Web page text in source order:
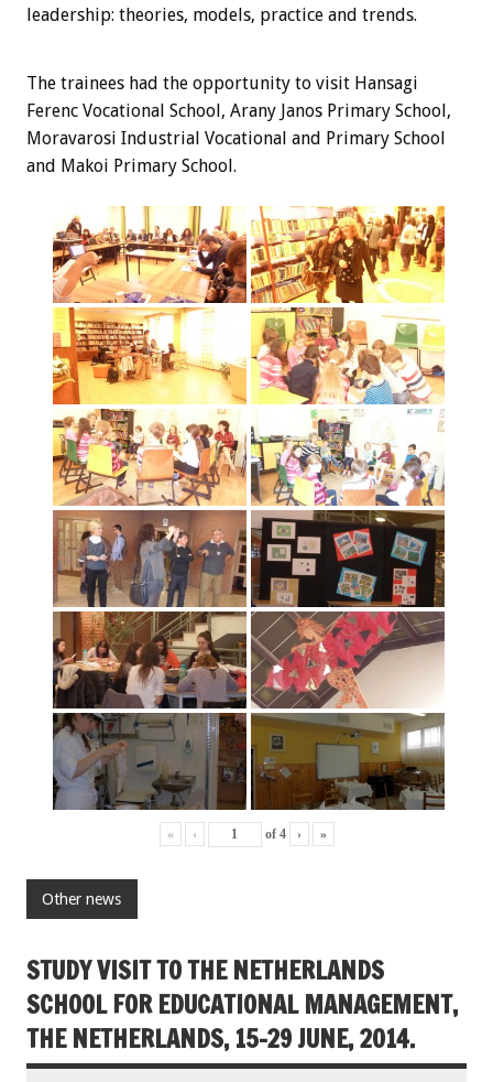
leadership: theories, models, practice and trends.
The trainees had the opportunity to visit Hansagi
Ferenc Vocational School, Arany Janos Primary School,
Moravarosi Industrial Vocational and Primary School
and Makoi Primary School.
« ‹ of 4 › »
Other news
STUDY VISIT TO THE NETHERLANDS
SCHOOL FOR EDUCATIONAL MANAGEMENT,
THE NETHERLANDS, 15-29 JUNE, 2014.